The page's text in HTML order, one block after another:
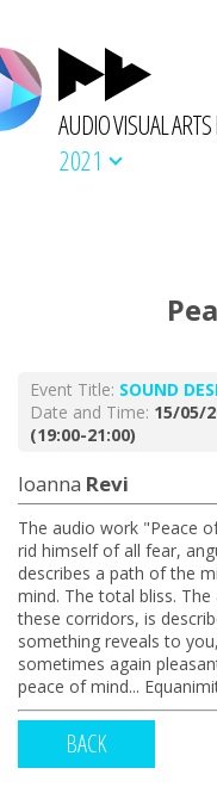
AUDIO VISUAL ARTS
2021
Event Title: SOUND
Date and Time: 15/05/
(19:00-21:00)
Ioanna Revi
The audio work "Peace
rid himself of all fear,
describes a path of the
mind. The total bliss.
these corridors, is
something reveals to
sometimes again
peace of mind...
BACK